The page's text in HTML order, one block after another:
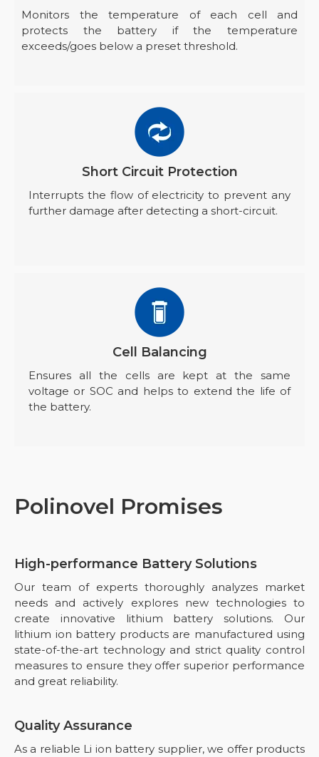
Monitors the temperature of each cell and
protects the battery if the temperature
exceeds/goes below a preset threshold.
Short Circuit Protection
Interrupts the flow of electricity to prevent any
further damage after detecting a short-circuit.
Cell Balancing
Ensures all the cells are kept at the same
voltage or SOC and helps to extend the life of
the battery.
Polinovel Promises
High-performance Battery Solutions
Our team of experts thoroughly analyzes market
needs and actively explores new technologies to
create innovative lithium battery solutions. Our
lithium ion battery products are manufactured using
state-of-the-art technology and strict quality control
measures to ensure they offer superior performance
and great reliability.
Quality Assurance
As a reliable Li ion battery supplier, we offer products